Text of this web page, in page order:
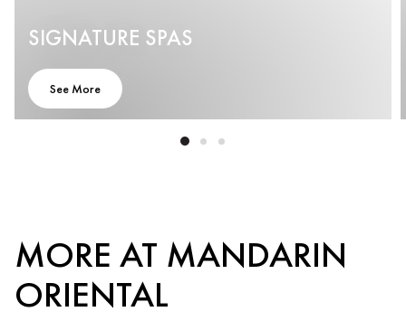
SIGNATURE SPAS
See More
MORE AT MANDARIN
ORIENTAL